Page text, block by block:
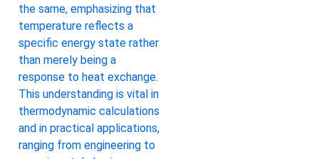
the same, emphasizing that
temperature reflects a
specific energy state rather
than merely being a
response to heat exchange.
This understanding is vital in
thermodynamic calculations
and in practical applications,
ranging from engineering to